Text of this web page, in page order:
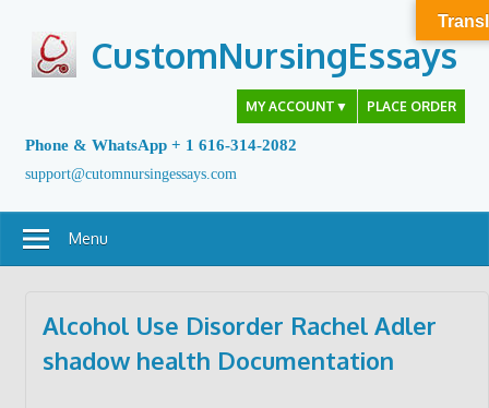
content
CustomNursingEssays
MY ACCOUNT ▼ PLACE ORDER
Phone & WhatsApp + 1 616-314-2082
support@cutomnursingessays.com
Menu
Alcohol Use Disorder Rachel Adler
shadow health Documentation